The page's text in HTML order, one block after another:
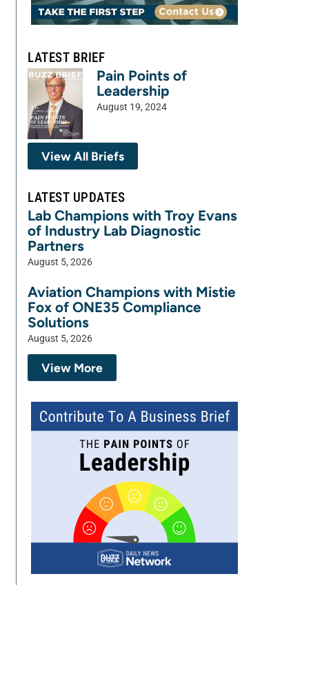
LATEST BRIEF
Pain Points of
Leadership
August 19, 2024
View All Briefs
LATEST UPDATES
Lab Champions with Troy Evans
of Industry Lab Diagnostic
Partners
August 5, 2026
Aviation Champions with Mistie
Fox of ONE35 Compliance
Solutions
August 5, 2026
View More